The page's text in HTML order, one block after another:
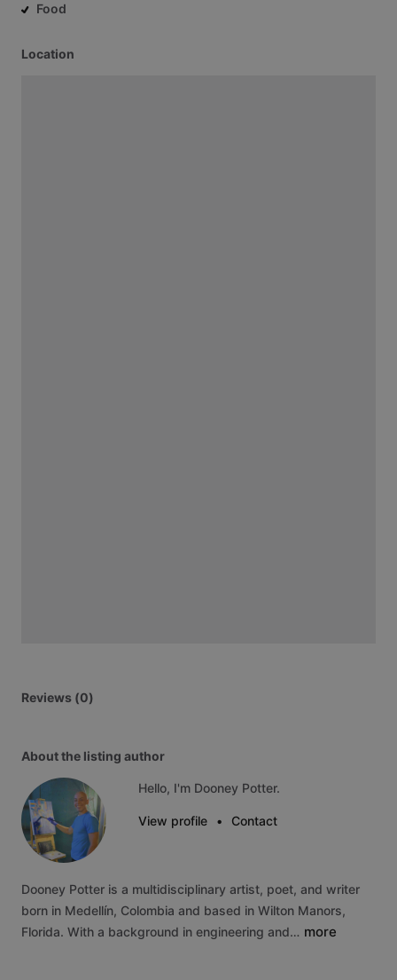
Food
Location
Reviews (0)
About the listing author
Hello, I'm Dooney Potter.
View profile • Contact
Dooney Potter is a multidisciplinary artist, poet, and writer
born in Medellín, Colombia and based in Wilton Manors,
Florida. With a background in engineering and… more